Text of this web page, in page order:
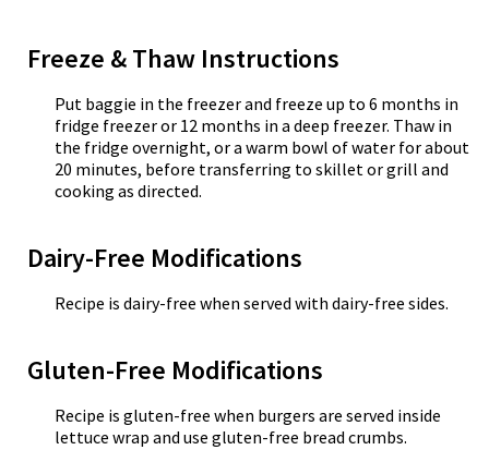
Freeze & Thaw Instructions
Put baggie in the freezer and freeze up to 6 months in
fridge freezer or 12 months in a deep freezer. Thaw in
the fridge overnight, or a warm bowl of water for about
20 minutes, before transferring to skillet or grill and
cooking as directed.
Dairy-Free Modifications
Recipe is dairy-free when served with dairy-free sides.
Gluten-Free Modifications
Recipe is gluten-free when burgers are served inside
lettuce wrap and use gluten-free bread crumbs.